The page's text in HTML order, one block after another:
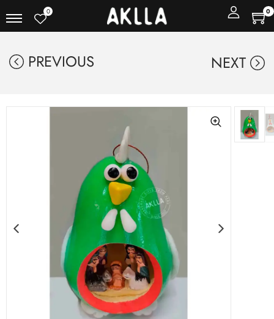
0 0
PREVIOUS NEXT